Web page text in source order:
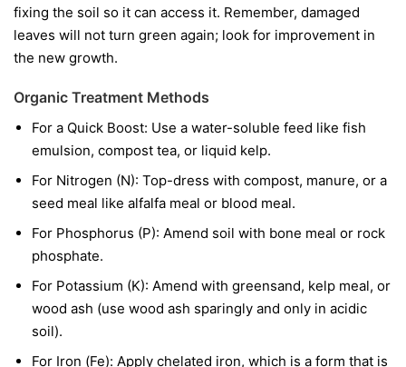
fixing the soil so it can access it. Remember, damaged
leaves will not turn green again; look for improvement in
the new growth.
Organic Treatment Methods
For a Quick Boost: Use a water-soluble feed like fish
emulsion, compost tea, or liquid kelp.
For Nitrogen (N): Top-dress with compost, manure, or a
seed meal like alfalfa meal or blood meal.
For Phosphorus (P): Amend soil with bone meal or rock
phosphate.
For Potassium (K): Amend with greensand, kelp meal, or
wood ash (use wood ash sparingly and only in acidic
soil).
For Iron (Fe): Apply chelated iron, which is a form that is